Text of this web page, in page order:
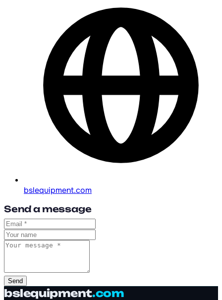
bslequipment.com
Send a message
Send
bslequipment.com